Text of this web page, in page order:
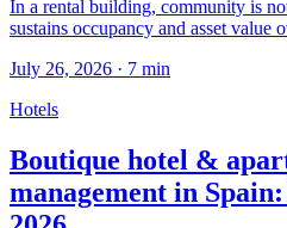
In a rental building, community is
sustains occupancy and asset value
July 26, 2026 · 7 min
Hotels
Boutique hotel &
management in